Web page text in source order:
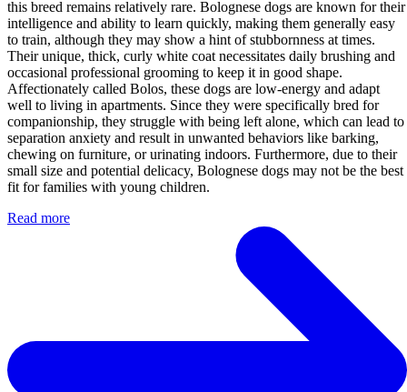
this breed remains relatively rare. Bolognese dogs are known for their
intelligence and ability to learn quickly, making them generally easy
to train, although they may show a hint of stubbornness at times.
Their unique, thick, curly white coat necessitates daily brushing and
occasional professional grooming to keep it in good shape.
Affectionately called Bolos, these dogs are low-energy and adapt
well to living in apartments. Since they were specifically bred for
companionship, they struggle with being left alone, which can lead to
separation anxiety and result in unwanted behaviors like barking,
chewing on furniture, or urinating indoors. Furthermore, due to their
small size and potential delicacy, Bolognese dogs may not be the best
fit for families with young children.
Read more